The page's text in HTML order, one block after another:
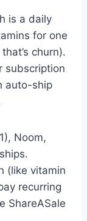
is a daily
for one
churn).
subscription
auto-ship
Noom,
(like vitamin
recurring
ShareASale